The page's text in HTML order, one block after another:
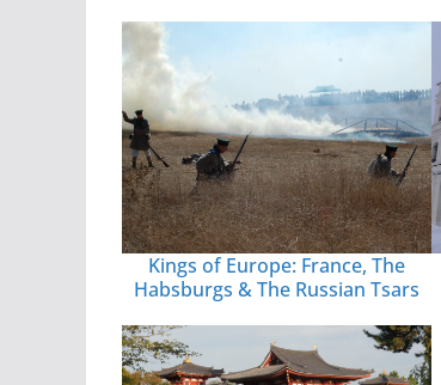
Kings of Europe: France, The
Habsburgs & The Russian Tsars